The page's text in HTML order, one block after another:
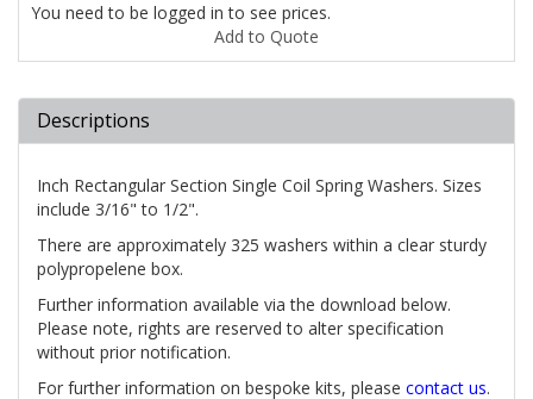
You need to be logged in to see prices.
Add to Quote
Descriptions
Inch Rectangular Section Single Coil Spring Washers. Sizes
include 3/16" to 1/2".
There are approximately 325 washers within a clear sturdy
polypropelene box.
Further information available via the download below.
Please note, rights are reserved to alter specification
without prior notification.
For further information on bespoke kits, please contact us.